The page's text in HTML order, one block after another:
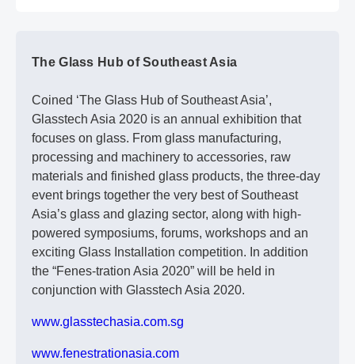
The Glass Hub of Southeast Asia
Coined ‘The Glass Hub of Southeast Asia’,
Glasstech Asia 2020 is an annual exhibition that
focuses on glass. From glass manufacturing,
processing and machinery to accessories, raw
materials and finished glass products, the three-day
event brings together the very best of Southeast
Asia’s glass and glazing sector, along with high-
powered symposiums, forums, workshops and an
exciting Glass Installation competition. In addition
the “Fenes-tration Asia 2020” will be held in
conjunction with Glasstech Asia 2020.
www.glasstechasia.com.sg
www.fenestrationasia.com